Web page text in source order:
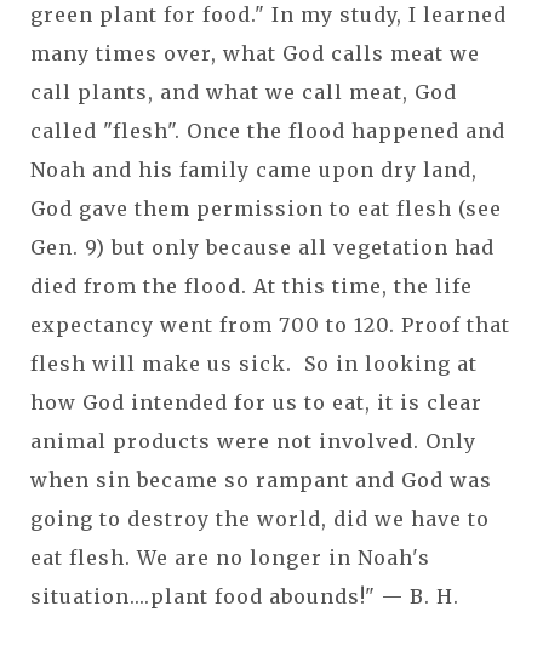
green plant for food." In my study, I learned
many times over, what God calls meat we
call plants, and what we call meat, God
called "flesh". Once the flood happened and
Noah and his family came upon dry land,
God gave them permission to eat flesh (see
Gen. 9) but only because all vegetation had
died from the flood. At this time, the life
expectancy went from 700 to 120. Proof that
flesh will make us sick. So in looking at
how God intended for us to eat, it is clear
animal products were not involved. Only
when sin became so rampant and God was
going to destroy the world, did we have to
eat flesh. We are no longer in Noah's
situation....plant food abounds!" — B. H.